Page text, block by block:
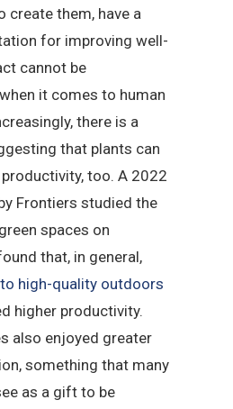
create them, have a
for improving well-
cannot be
it comes to human
there is a
that plants can
too. A 2022
Frontiers studied the
spaces on
that, in general,
high-quality outdoors
higher productivity.
also enjoyed greater
something that many
as a gift to be